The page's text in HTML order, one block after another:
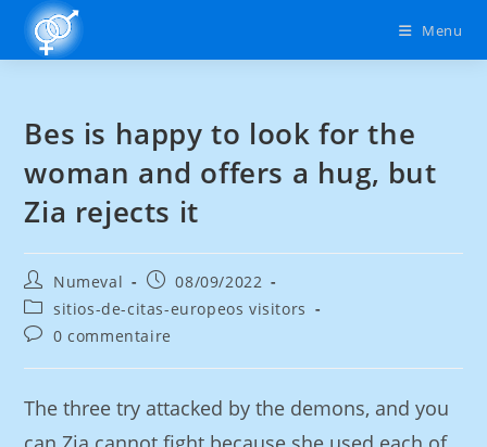
Menu
Bes is happy to look for the
woman and offers a hug, but
Zia rejects it
Numeval
08/09/2022
sitios-de-citas-europeos visitors
0 commentaire
The three try attacked by the demons, and you